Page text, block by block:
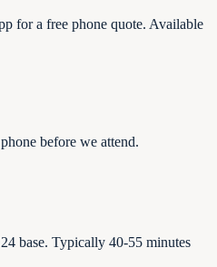
for a free phone quote. Available
before we attend.
base. Typically 40-55 minutes